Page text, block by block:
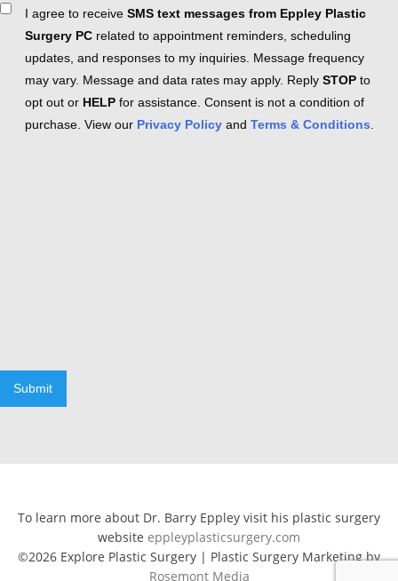
ConsentI agree to receive SMS text messages from Eppley Plastic
Surgery PC related to appointment reminders, scheduling
updates, and responses to my inquiries. Message frequency
may vary. Message and data rates may apply. Reply STOP to
opt out or HELP for assistance. Consent is not a condition of
purchase. View our Privacy Policy and Terms & Conditions
Submit
To learn more about Dr. Barry Eppley visit his plastic surgery
website eppleyplasticsurgery.com
©2026 Explore Plastic Surgery | Plastic Surgery Marketing by
Rosemont Media